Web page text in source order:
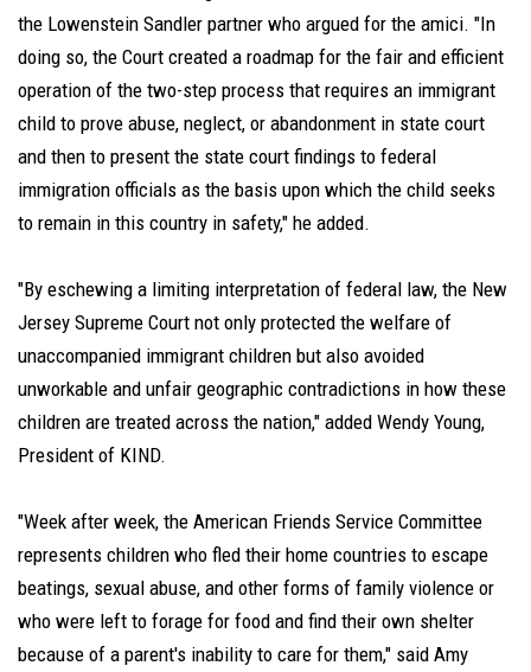
the Lowenstein Sandler partner who argued for the amici. "In
doing so, the Court created a roadmap for the fair and efficient
operation of the two-step process that requires an immigrant
child to prove abuse, neglect, or abandonment in state court
and then to present the state court findings to federal
immigration officials as the basis upon which the child seeks
to remain in this country in safety," he added.
"By eschewing a limiting interpretation of federal law, the New
Jersey Supreme Court not only protected the welfare of
unaccompanied immigrant children but also avoided
unworkable and unfair geographic contradictions in how these
children are treated across the nation," added Wendy Young,
President of KIND.
"Week after week, the American Friends Service Committee
represents children who fled their home countries to escape
beatings, sexual abuse, and other forms of family violence or
who were left to forage for food and find their own shelter
because of a parent's inability to care for them," said Amy